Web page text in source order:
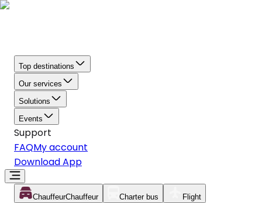
Top destinations
Our services
Solutions
Events
Support
FAQMy account
Download App
ChauffeurChauffeur Charter bus Flight